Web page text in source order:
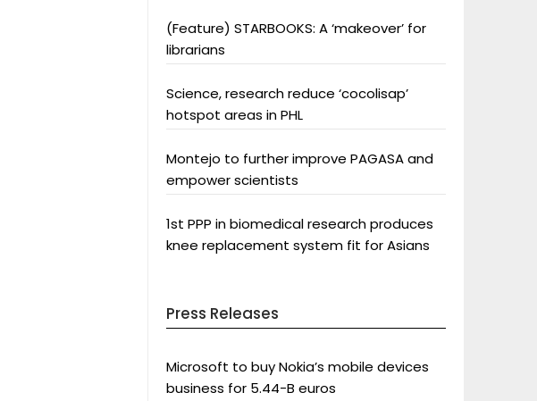
(Feature) STARBOOKS: A ‘makeover’ for
librarians
Science, research reduce ‘cocolisap’
hotspot areas in PHL
Montejo to further improve PAGASA and
empower scientists
1st PPP in biomedical research produces
knee replacement system fit for Asians
Press Releases
Microsoft to buy Nokia’s mobile devices
business for 5.44-B euros